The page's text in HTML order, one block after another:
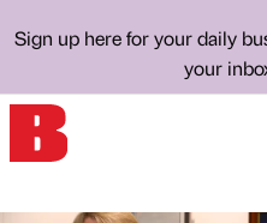
Sign up here for your daily
your